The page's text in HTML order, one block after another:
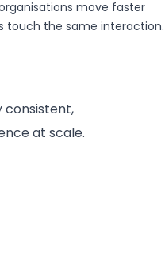
move faster
touch the same interaction.
consistent,
at scale.